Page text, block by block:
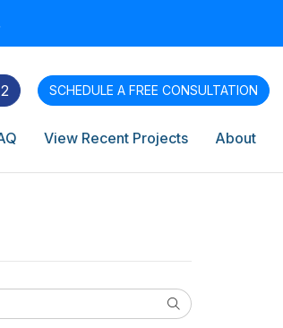
SCHEDULE A FREE CONSULTATION
View Recent Projects About
Search